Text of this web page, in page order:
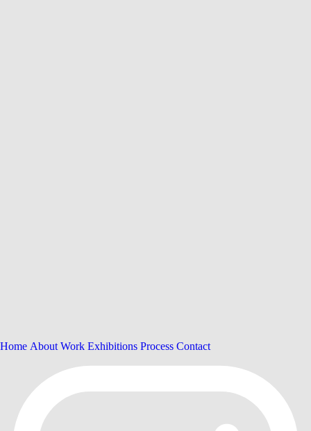
Home About Work Exhibitions Process Contact